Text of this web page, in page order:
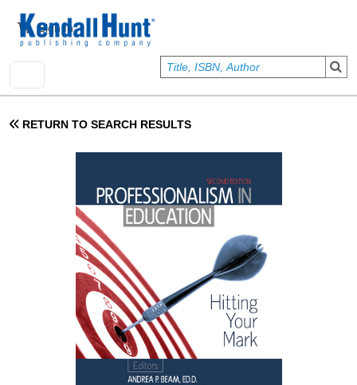
User account menu
Sign In
RETURN TO SEARCH RESULTS